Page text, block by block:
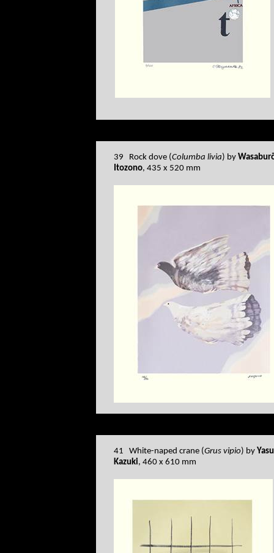
39 Rock dove (Columba livia) by
Itozono, 435 x 520 mm
41 White-naped crane (Grus vipio) by
Kazuki, 460 x 610 mm